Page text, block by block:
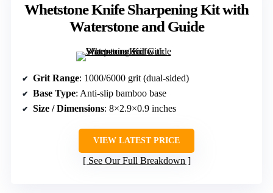
Whetstone Knife Sharpening Kit with
Waterstone and Guide
Grit Range: 1000/6000 grit (dual-sided)
Base Type: Anti-slip bamboo base
Size / Dimensions: 8×2.9×0.9 inches
VIEW LATEST PRICE
See Our Full Breakdown